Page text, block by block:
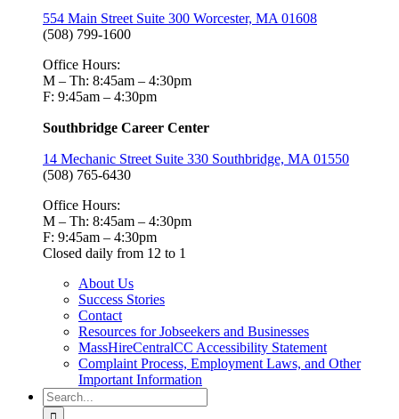
554 Main Street Suite 300 Worcester, MA 01608
(508) 799-1600
Office Hours:
M – Th: 8:45am – 4:30pm
F: 9:45am – 4:30pm
Southbridge Career Center
14 Mechanic Street Suite 330 Southbridge, MA 01550
(508) 765-6430
Office Hours:
M – Th: 8:45am – 4:30pm
F: 9:45am – 4:30pm
Closed daily from 12 to 1
About Us
Success Stories
Contact
Resources for Jobseekers and Businesses
MassHireCentralCC Accessibility Statement
Complaint Process, Employment Laws, and Other
Important Information
Search
for: